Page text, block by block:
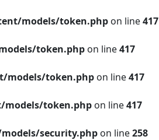
models/token.php on line417
token.php on line417
models/token.php on line417
models/token.php on line417
security.php on line258